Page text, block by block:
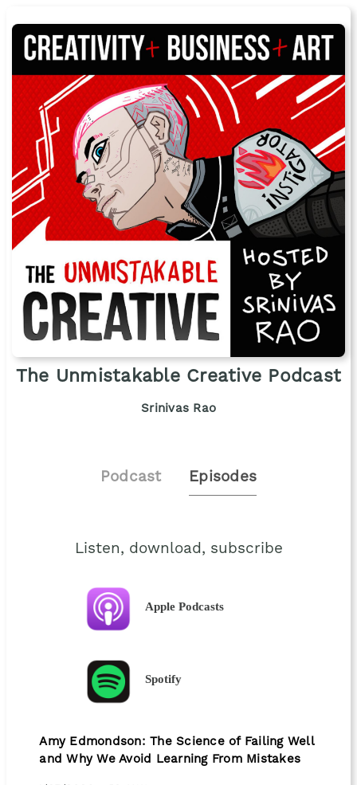
The Unmistakable Creative Podcast
Srinivas Rao
Podcast Episodes
Listen, download, subscribe
Apple Podcasts
Spotify
Amy Edmondson: The Science of Failing Well
and Why We Avoid Learning From Mistakes